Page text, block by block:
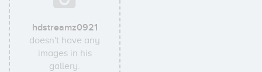
hdstreamz0921
doesn't have any
images in his
gallery.